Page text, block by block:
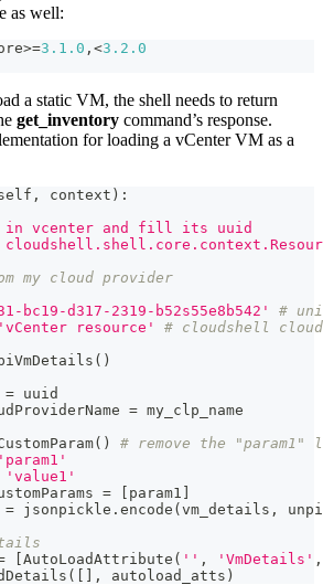
as well:
>=3.1 .0 , <3.2 .0
a static VM, the shell needs to return
get_inventory command’s response.
for loading a vCenter VM as a
, context ) :
vcenter and fill its uuid
my cloud provider
bc19-d317-2319-b52s55e8b542'
#
'vCenter resource'
# cloudshell
( )
= uuid
= my_clp_name
( )
# remove the "param1"
'param1'
'value1'
= [ param1 ]
= jsonpickle . encode (vm_details ,
[AutoLoadAttribute ( '' , 'VmDetails' ,
( [ ] , autoload_atts )